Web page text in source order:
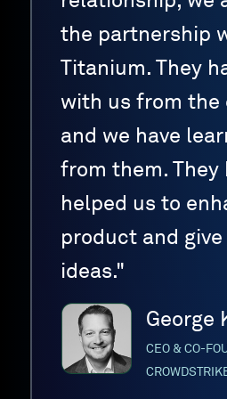
the partnership
Titanium. They
with us from the
and we have
from them. They
helped us to
product and
ideas."
George
CEO & CO-